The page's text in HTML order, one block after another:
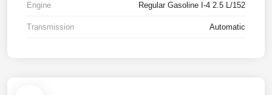
Engine Regular Gasoline I-4 2.5 L/152
Transmission Automatic